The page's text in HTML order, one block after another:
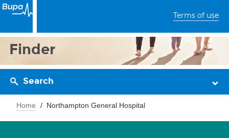
Terms of use
Finder
Search
Home Northampton General Hospital